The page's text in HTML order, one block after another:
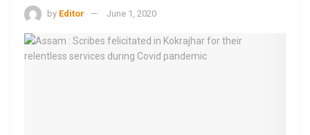
by Editor June 1, 2020